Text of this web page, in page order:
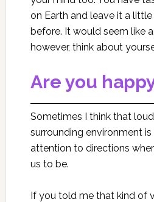
on Earth and leave it a
before. It would seem like
however, think about
Are you
Sometimes I think that
surrounding environment
attention to directions
us to be.
If you told me that kind of